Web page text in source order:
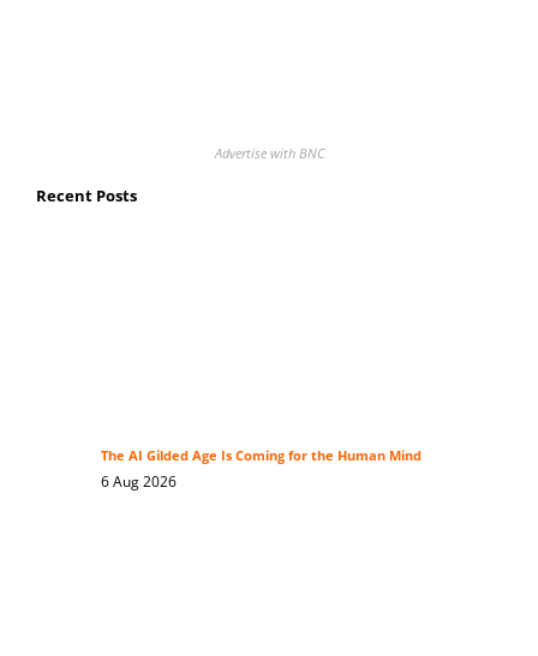
Advertise with BNC
Recent Posts
The AI Gilded Age Is Coming for the Human Mind
6 Aug 2026